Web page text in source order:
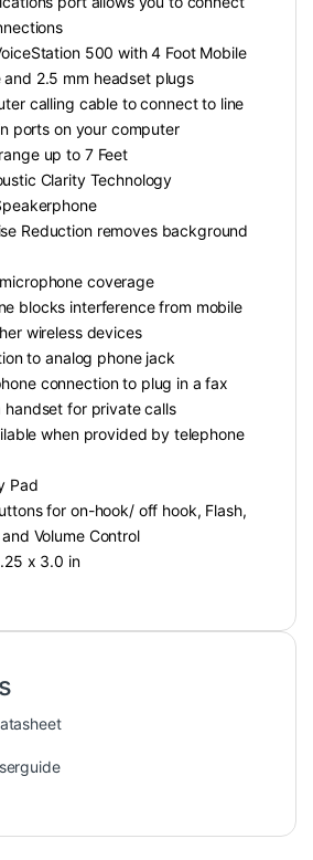
500 with 4 Foot Mobile
and 2.5 mm headset plugs
calling cable to connect to line
ports on your computer
up to 7 Feet
Clarity Technology
Reduction removes background
coverage
blocks interference from mobile
wireless devices
to analog phone jack
connection to plug in a fax
handset for private calls
when provided by telephone
Pad
for on-hook/ off hook, Flash,
Volume Control
x 3.0 in